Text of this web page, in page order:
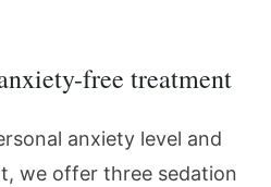
free treatment
anxiety level and
we offer three sedation